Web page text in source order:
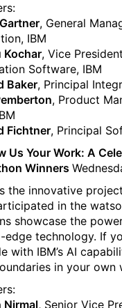
, General
IBM
Kochar, Vice
Software, IBM
Baker, Principal
, Product
Fichtner, Principal
Us Your Work: A
Winners
the innovative
in the
showcase the
technology. If
with IBM’s AI
in your own
Nirmal, Senior Vice